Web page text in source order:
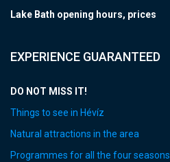
Lake Bath opening hours, prices
EXPERIENCE GUARANTEED
DO NOT MISS IT!
Things to see in Hévíz
Natural attractions in the area
Programmes for all the four seasons